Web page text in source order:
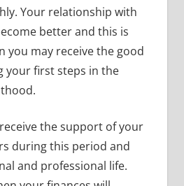
Your relationship with
better and this is
you may receive the good
your first steps in the
the support of your
during this period and
and professional life.